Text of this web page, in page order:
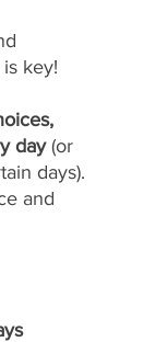
key!
day(or
days).
and